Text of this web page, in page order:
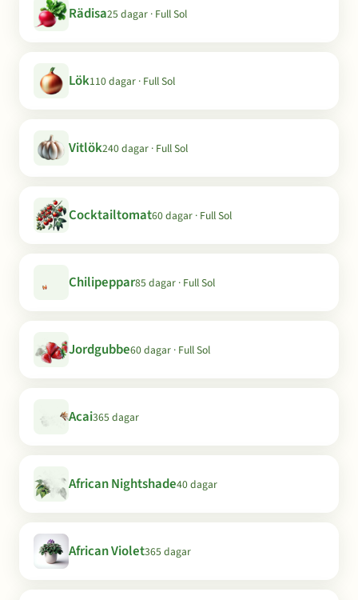
Rädisa25 dagar · Full Sol
Lök110 dagar · Full Sol
Vitlök240 dagar · Full Sol
Cocktailtomat60 dagar · Full Sol
Chilipeppar85 dagar · Full Sol
Jordgubbe60 dagar · Full Sol
Acai365 dagar
African Nightshade40 dagar
African Violet365 dagar